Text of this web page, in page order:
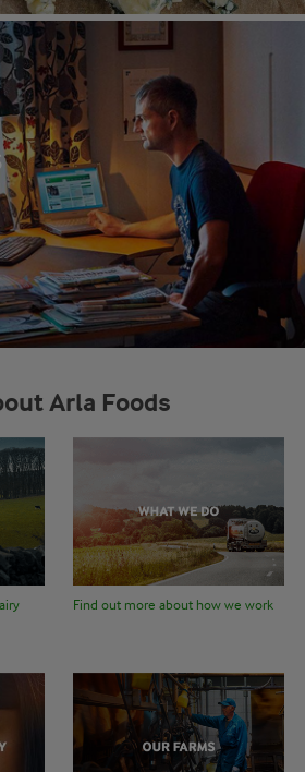
Arla Foods
Find out more about how we work